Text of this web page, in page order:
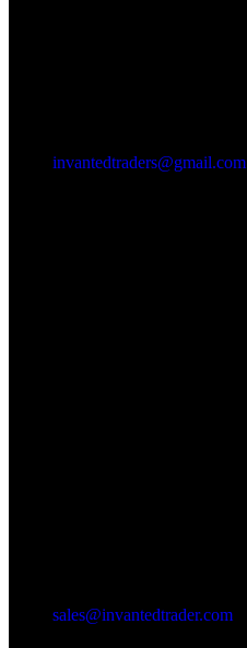
invantedtraders@gmail.com
sales@invantedtrader.com